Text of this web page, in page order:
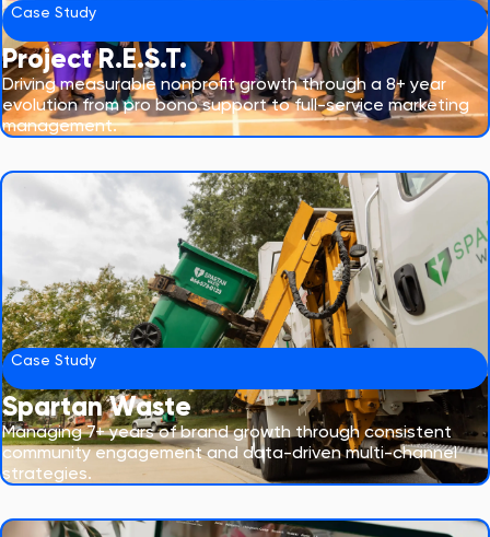
Case Study
Project R.E.S.T.
Driving measurable nonprofit growth through a 8+ year
evolution from pro bono support to full-service marketing
management.
Case Study
Spartan Waste
Managing 7+ years of brand growth through consistent
community engagement and data-driven multi-channel
strategies.